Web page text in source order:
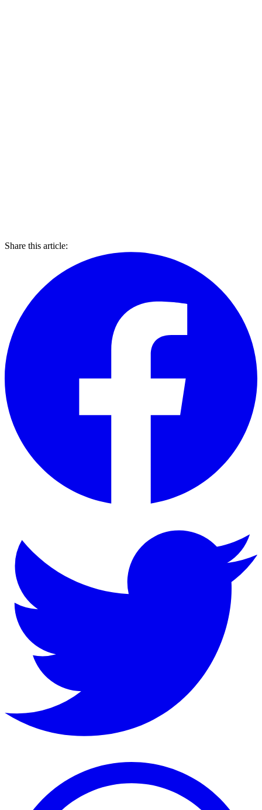
Share this article: